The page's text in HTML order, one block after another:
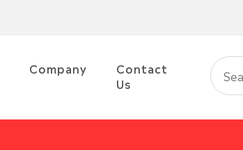
Company
Contact
Us